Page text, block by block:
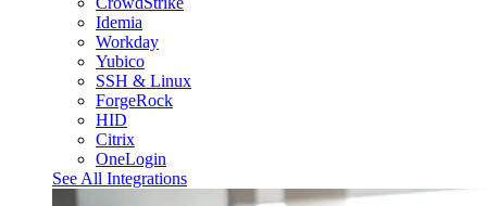
Idemia
Workday
Yubico
SSH & Linux
ForgeRock
HID
Citrix
OneLogin
See All Integrations